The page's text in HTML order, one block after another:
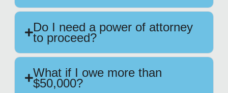
Do I need a power of attorney
to proceed?
What if I owe more than
$50,000?